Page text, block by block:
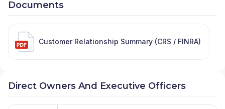
Documents
Customer Relationship Summary (CRS / FINRA)
Direct Owners And Executive Officers